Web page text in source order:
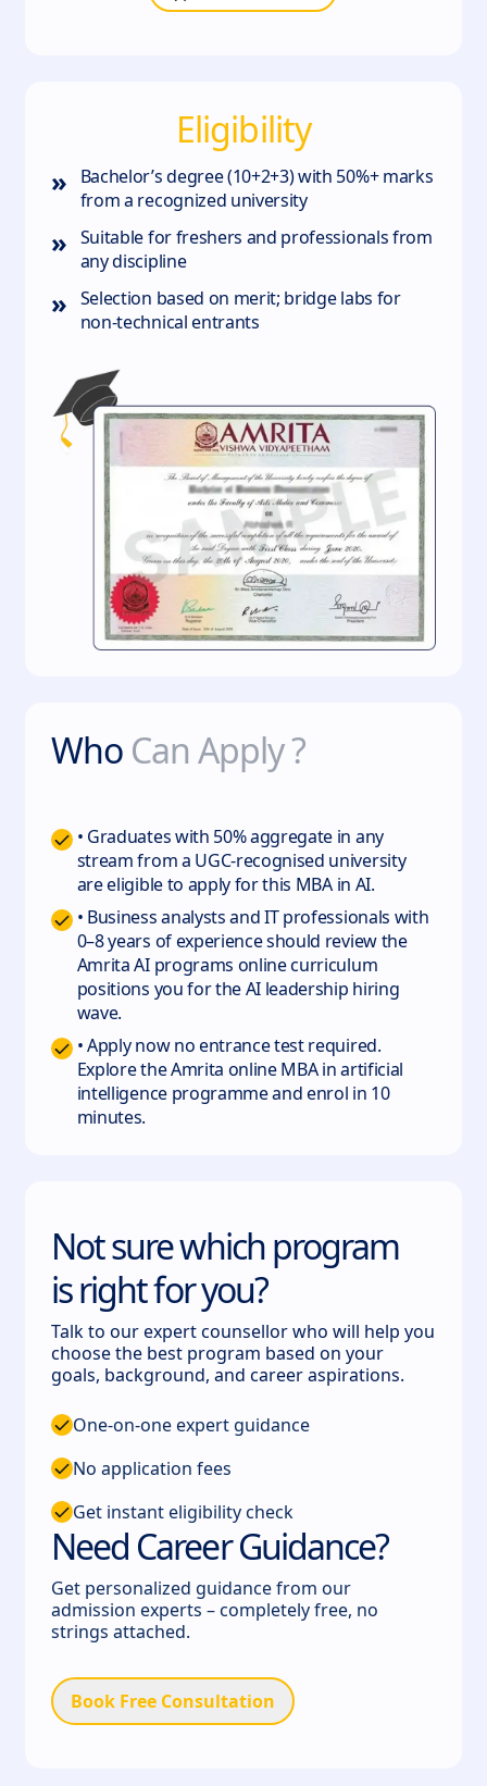
Eligibility
»
Bachelor’s degree (10+2+3) with 50%+ marks
from a recognized university
» Suitable for freshers and professionals from
any discipline
» Selection based on merit; bridge labs for
non‑technical entrants
Who Can Apply ?
• Graduates with 50% aggregate in any
stream from a UGC-recognised university
are eligible to apply for this MBA in AI.
• Business analysts and IT professionals with
0–8 years of experience should review the
Amrita AI programs online curriculum
positions you for the AI leadership hiring
wave.
• Apply now no entrance test required.
Explore the Amrita online MBA in artificial
intelligence programme and enrol in 10
minutes.
Not sure which program
is right for you?
Talk to our expert counsellor who will help you
choose the best program based on your
goals, background, and career aspirations.
One-on-one expert guidance
No application fees
Get instant eligibility check
Need Career Guidance?
Get personalized guidance from our
admission experts – completely free, no
strings attached.
Book Free Consultation